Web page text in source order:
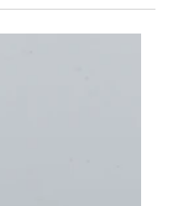
as I am in my house
elements. I...